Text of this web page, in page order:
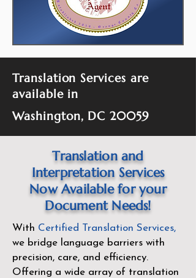
Translation Services are
available in
Washington, DC 20059
Translation and
Interpretation Services
Now Available for your
Document Needs!
With Certified Translation Services,
we bridge language barriers with
precision, care, and efficiency.
Offering a wide array of translation